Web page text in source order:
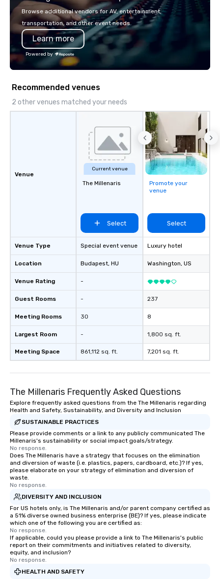
5 at Conventa Crossover 2023, our
proven expertise guarantees quality.
or walk away with a
innovation playbook,
the Valley. Ideal for
seniority, and
Browse additional vendors for AV, entertainment,
transportation, and other event needs.
Learn more
Powered by
Recommended venues
2 other venues matched your needs
Venue
Venue Type
Location
Venue Rating
Guest Rooms
Meeting Rooms
Largest Room
Meeting Space
Current venue
The Millenaris
Select
Special event venue
Budapest, HU
-
-
30
-
861,112 sq. ft.
Promote your
venue
Select
Luxury hotel
Washington, US
237
8
1,800 sq. ft.
7,201 sq. ft.
The Millenaris Frequently Asked Questions
Explore frequently asked questions from the The Millenaris regarding
Health and Safety, Sustainability, and Diversity and Inclusion
SUSTAINABLE PRACTICES
Please provide comments or a link to any publicly communicated The
Millenaris's sustainability or social impact goals/strategy.
No response.
Does The Millenaris have a strategy that focuses on the elimination
and diversion of waste (i.e. plastics, papers, cardboard, etc.)? If yes,
please elaborate on your strategy of elimination and diversion of
waste.
No response.
DIVERSITY AND INCLUSION
For US hotels only, is The Millenaris and/or parent company certified as
a 51% diverse owned business enterprise (BE)? If yes, please indicate
which one of the following you are certified as:
No response.
If applicable, could you please provide a link to The Millenaris's public
report on their commitments and initiatives related to diversity,
equity, and inclusion?
No response.
HEALTH AND SAFETY